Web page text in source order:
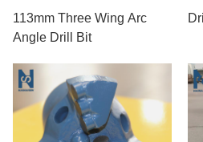
113mm Three Wing Arc
Angle Drill Bit